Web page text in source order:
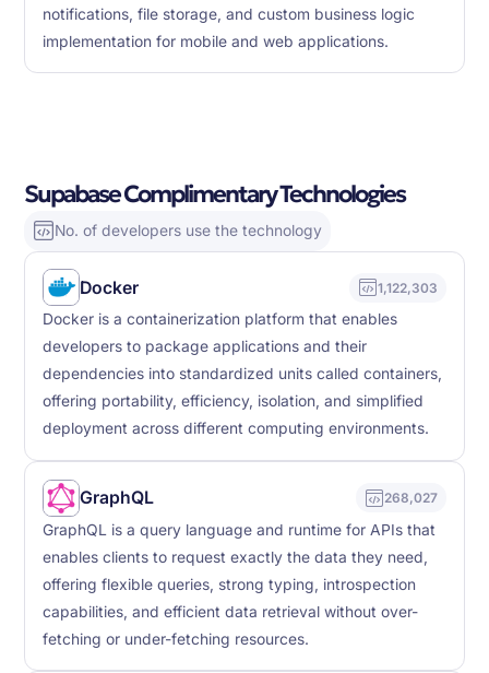
notifications, file storage, and custom business logic
implementation for mobile and web applications.
Supabase Complimentary Technologies
No. of developers use the technology
Docker 1,122,303
Docker is a containerization platform that enables
developers to package applications and their
dependencies into standardized units called containers,
offering portability, efficiency, isolation, and simplified
deployment across different computing environments.
GraphQL 268,027
GraphQL is a query language and runtime for APIs that
enables clients to request exactly the data they need,
offering flexible queries, strong typing, introspection
capabilities, and efficient data retrieval without over-
fetching or under-fetching resources.